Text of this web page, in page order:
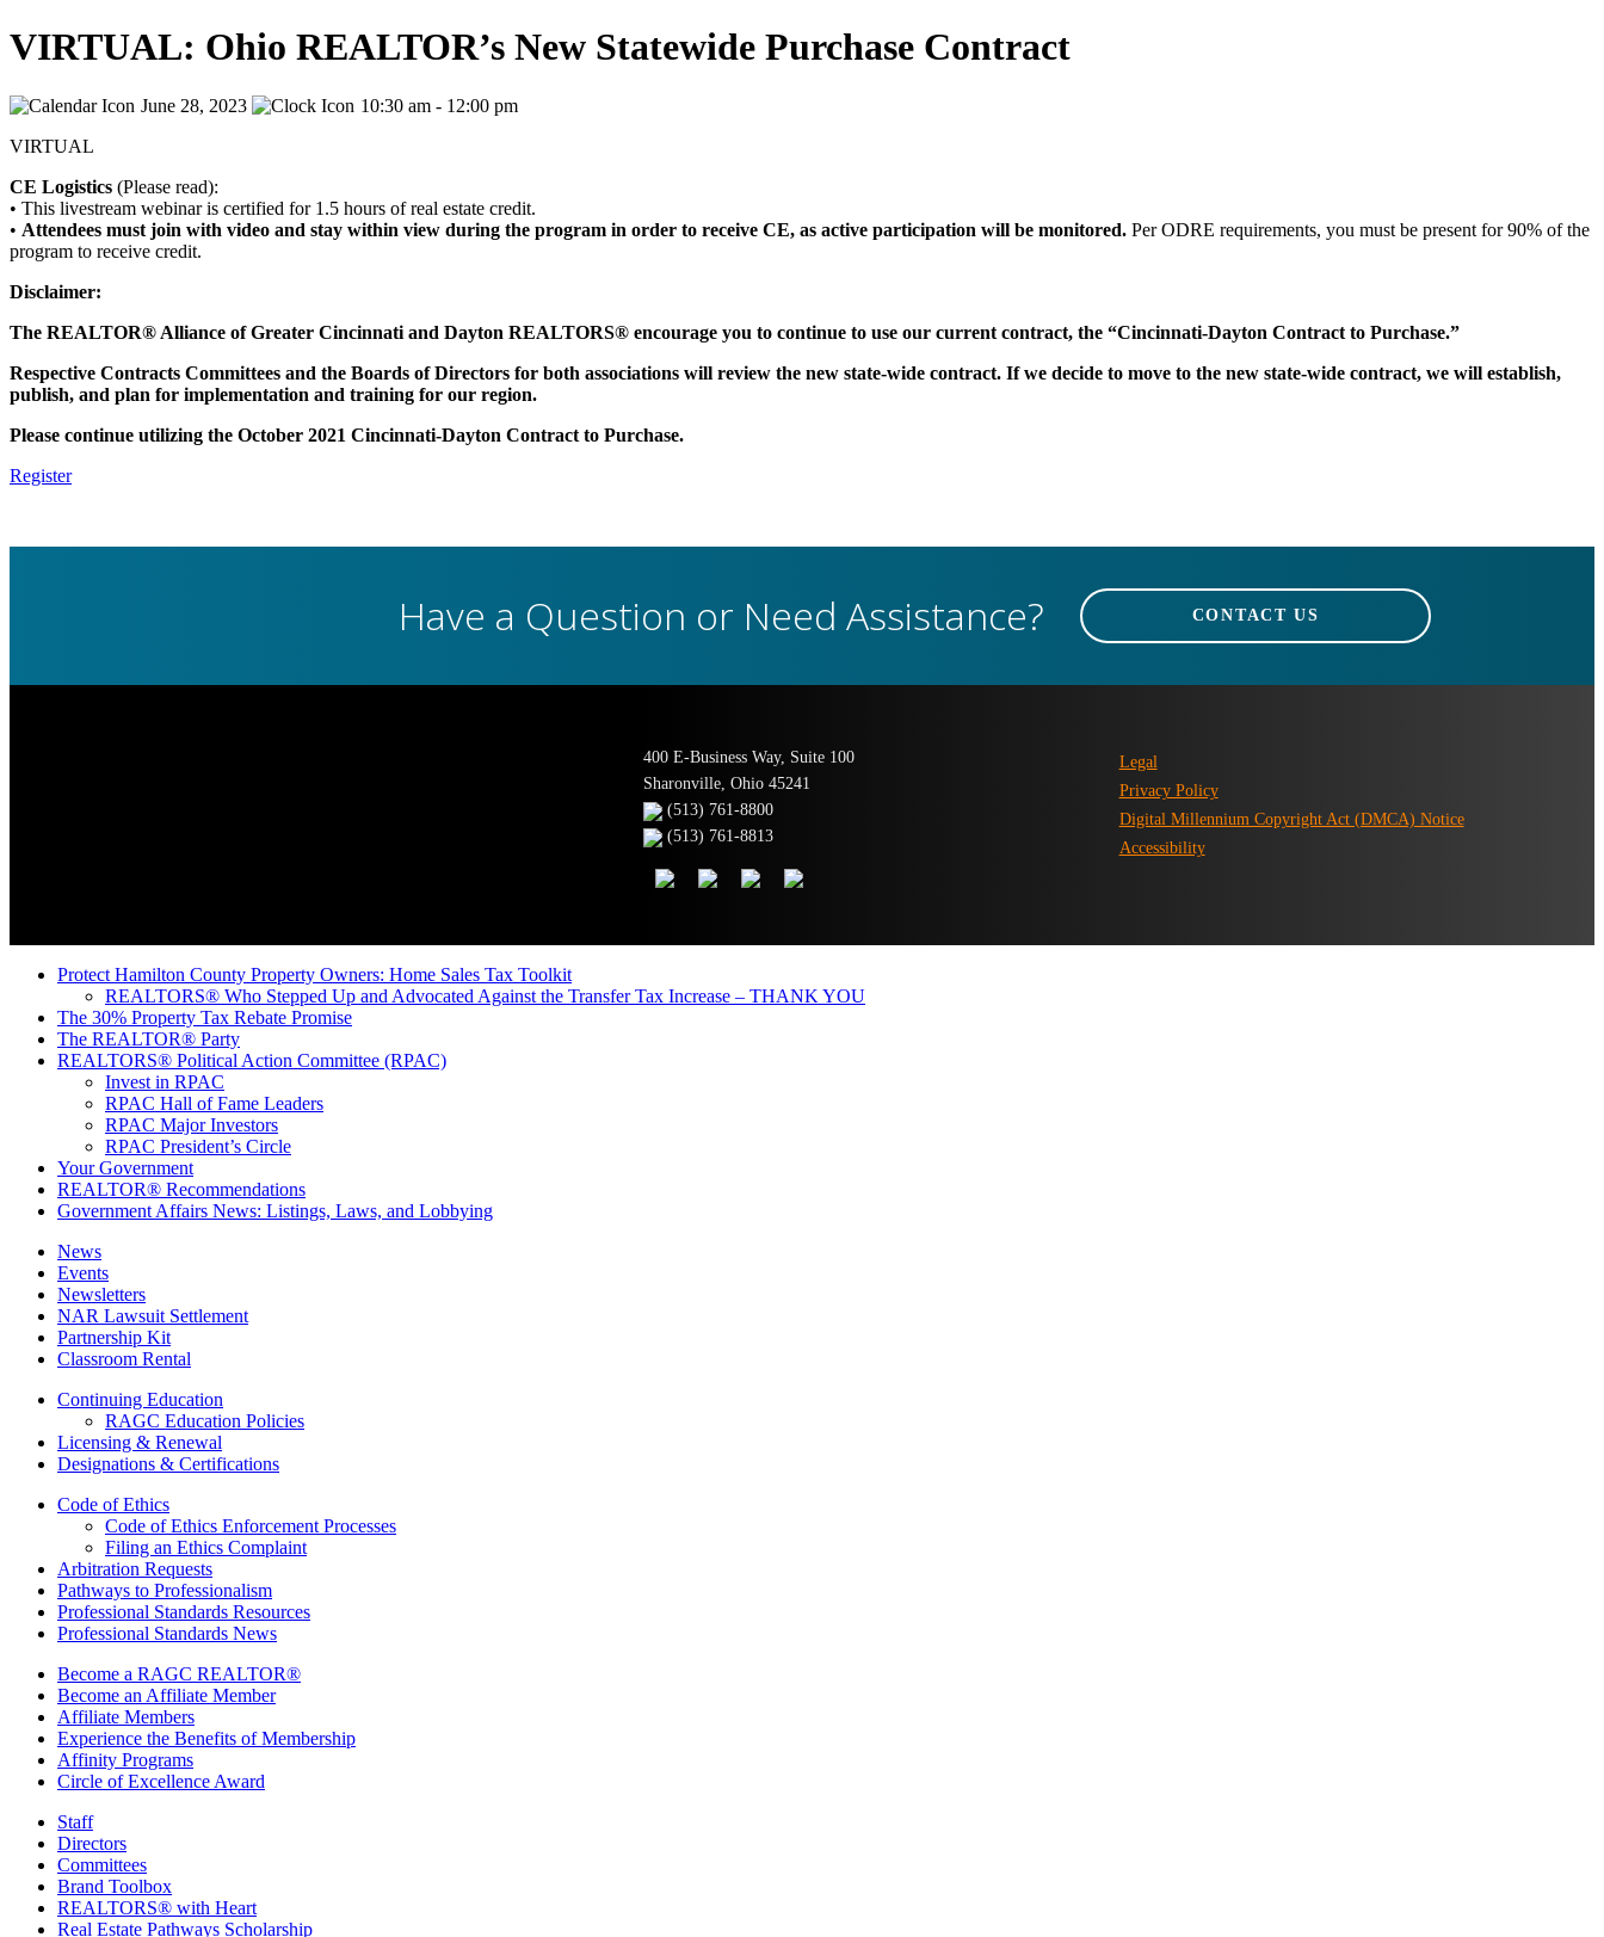
VIRTUAL: Ohio REALTOR’s New Statewide Purchase Contract
June 28, 2023
10:30 am - 12:00 pm
VIRTUAL
CE Logistics (Please read):
• This livestream webinar is certified for 1.5 hours of real estate credit.
• Attendees must join with video and stay within view during the program in order to receive CE, as active participation will be monitored. Per ODRE requirements, you must be present for 90% of the
program to receive credit.
Disclaimer:
The REALTOR® Alliance of Greater Cincinnati and Dayton REALTORS® encourage you to continue to use our current contract, the “Cincinnati-Dayton Contract to Purchase.”
Respective Contracts Committees and the Boards of Directors for both associations will review the new state-wide contract. If we decide to move to the new state-wide contract, we will establish,
publish, and plan for implementation and training for our region.
Please continue utilizing the October 2021 Cincinnati-Dayton Contract to Purchase.
Register
Have a Question or Need Assistance? CONTACT US
400 E-Business Way, Suite 100
Sharonville, Ohio 45241
(513) 761-8800
(513) 761-8813
Legal
Privacy Policy
Digital Millennium Copyright Act (DMCA) Notice
Accessibility
Protect Hamilton County Property Owners: Home Sales Tax Toolkit
REALTORS® Who Stepped Up and Advocated Against the Transfer Tax Increase – THANK YOU
The 30% Property Tax Rebate Promise
The REALTOR® Party
REALTORS® Political Action Committee (RPAC)
Invest in RPAC
RPAC Hall of Fame Leaders
RPAC Major Investors
RPAC President’s Circle
Your Government
REALTOR® Recommendations
Government Affairs News: Listings, Laws, and Lobbying
News
Events
Newsletters
NAR Lawsuit Settlement
Partnership Kit
Classroom Rental
Continuing Education
RAGC Education Policies
Licensing & Renewal
Designations & Certifications
Code of Ethics
Code of Ethics Enforcement Processes
Filing an Ethics Complaint
Arbitration Requests
Pathways to Professionalism
Professional Standards Resources
Professional Standards News
Become a RAGC REALTOR®
Become an Affiliate Member
Affiliate Members
Experience the Benefits of Membership
Affinity Programs
Circle of Excellence Award
Staff
Directors
Committees
Brand Toolbox
REALTORS® with Heart
Real Estate Pathways Scholarship